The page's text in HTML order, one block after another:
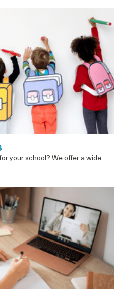
your school? We offer a wide